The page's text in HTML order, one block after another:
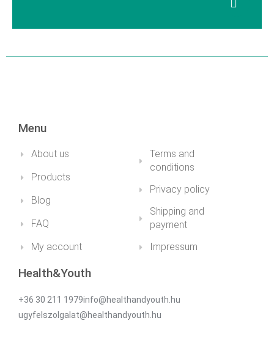
Read
Menu
About us
Products
Blog
FAQ
My account
Terms and
conditions
Privacy policy
Shipping and
payment
Impressum
Health&Youth
+36 30 211 1979info@healthandyouth.hu
ugyfelszolgalat@healthandyouth.hu